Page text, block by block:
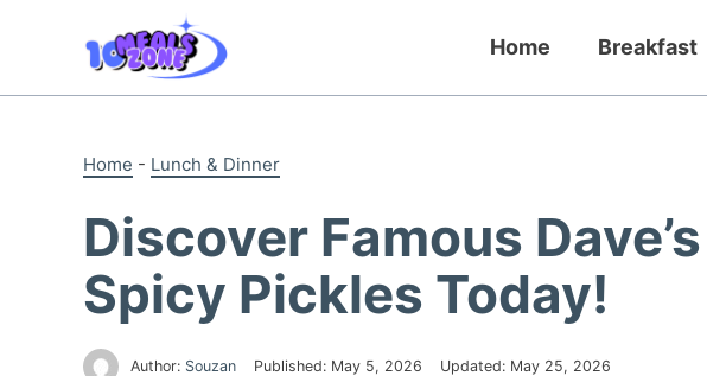
Home Breakfast
Home - Lunch & Dinner
Discover Famous
Spicy Pickles Today!
Author: Souzan Published: May 5, 2026 Updated: May 25, 2026